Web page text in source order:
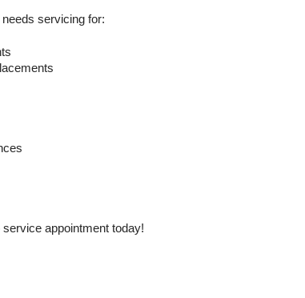
servicing for:
appointment today!